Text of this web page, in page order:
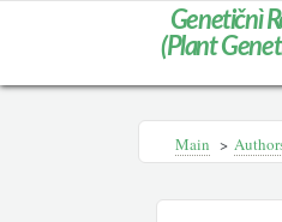
Genetičnì
(Plant
Main >